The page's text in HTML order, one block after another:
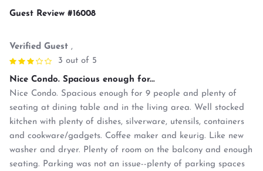
Guest Review #16008
Verified Guest ,
3 out of 5
Nice Condo. Spacious enough for...
Nice Condo. Spacious enough for 9 people and plenty of
seating at dining table and in the living area. Well stocked
kitchen with plenty of dishes, silverware, utensils, containers
and cookware/gadgets. Coffee maker and keurig. Like new
washer and dryer. Plenty of room on the balcony and enough
seating. Parking was not an issue--plenty of parking spaces